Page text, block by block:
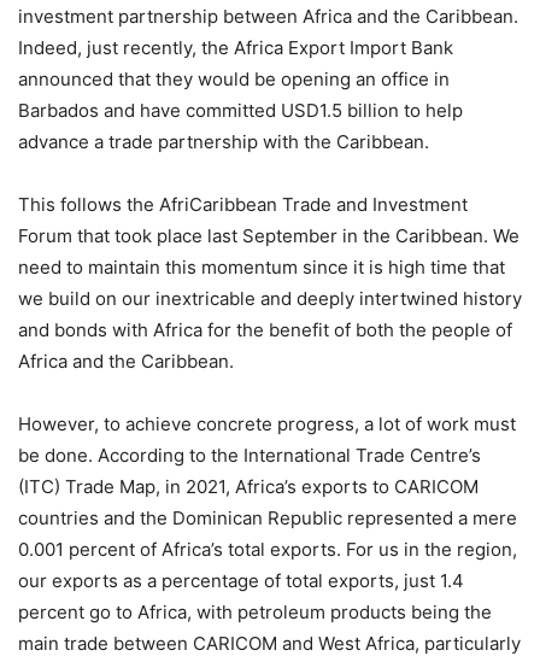
investment partnership between Africa and the Caribbean.
Indeed, just recently, the Africa Export Import Bank
announced that they would be opening an office in
Barbados and have committed USD1.5 billion to help
advance a trade partnership with the Caribbean.
This follows the AfriCaribbean Trade and Investment
Forum that took place last September in the Caribbean. We
need to maintain this momentum since it is high time that
we build on our inextricable and deeply intertwined history
and bonds with Africa for the benefit of both the people of
Africa and the Caribbean.
However, to achieve concrete progress, a lot of work must
be done. According to the International Trade Centre’s
(ITC) Trade Map, in 2021, Africa’s exports to CARICOM
countries and the Dominican Republic represented a mere
0.001 percent of Africa’s total exports. For us in the region,
our exports as a percentage of total exports, just 1.4
percent go to Africa, with petroleum products being the
main trade between CARICOM and West Africa, particularly